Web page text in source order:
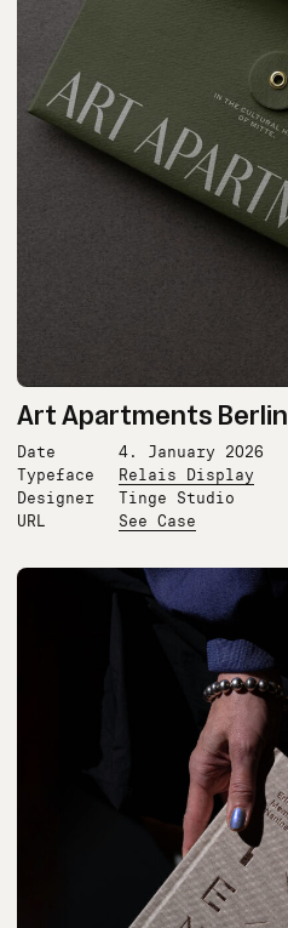
Art Apartments Berlin
Date
4. January 2026
Typeface
Relais Display
Designer
Tinge Studio
URL
See Case